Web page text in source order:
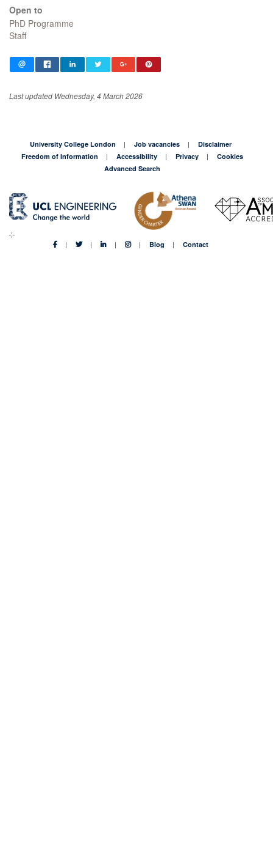
Open to
PhD Programme
Staff
Last updated Wednesday, 4 March 2026
University College London Job vacancies
Disclaimer
Freedom of Information
Accessibility Privacy
Cookies
Advanced Search
Blog Contact